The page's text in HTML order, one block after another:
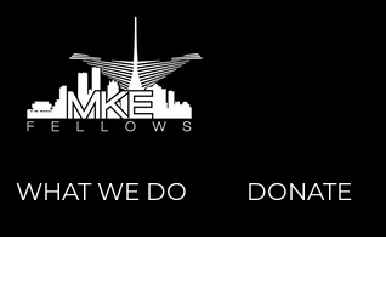
WHAT WE DO DONATE